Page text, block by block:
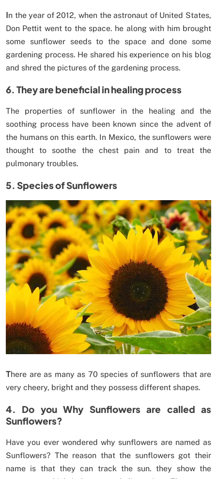
In the year of 2012, when the astronaut of United States,
Don Pettit went to the space. he along with him brought
some sunflower seeds to the space and done some
gardening process. He shared his experience on his blog
and shred the pictures of the gardening process.
6. They are beneficial in healing process
The properties of sunflower in the healing and the
soothing process have been known since the advent of
the humans on this earth. In Mexico, the sunflowers were
thought to soothe the chest pain and to treat the
pulmonary troubles.
5. Species of Sunflowers
There are as many as 70 species of sunflowers that are
very cheery, bright and they possess different shapes.
4. Do you Why Sunflowers are called as
Sunflowers?
Have you ever wondered why sunflowers are named as
Sunflowers? The reason that the sunflowers got their
name is that they can track the sun. they show the